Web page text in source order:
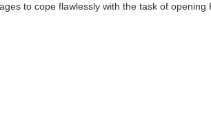
to cope flawlessly with the task of